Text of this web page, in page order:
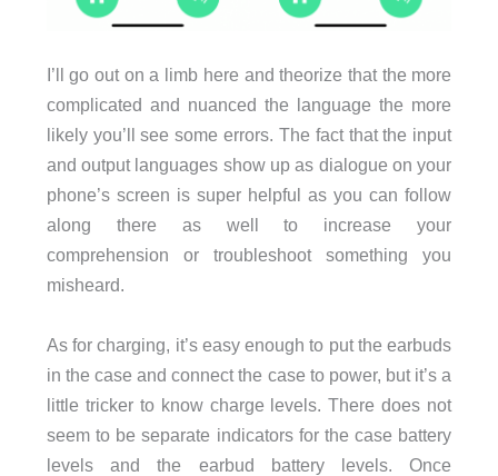
I’ll go out on a limb here and theorize that the more
complicated and nuanced the language the more
likely you’ll see some errors. The fact that the input
and output languages show up as dialogue on your
phone’s screen is super helpful as you can follow
along there as well to increase your
comprehension or troubleshoot something you
misheard.
As for charging, it’s easy enough to put the earbuds
in the case and connect the case to power, but it’s a
little tricker to know charge levels. There does not
seem to be separate indicators for the case battery
levels and the earbud battery levels. Once